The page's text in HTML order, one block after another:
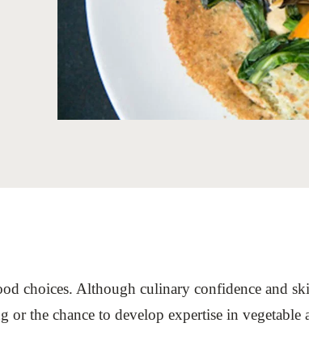
Sign the
A business-
choices. Although culinary confidence and
or the chance to develop expertise in